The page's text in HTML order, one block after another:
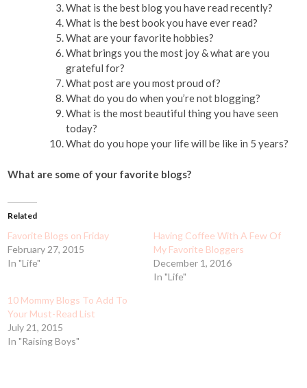
What is the best blog you have read recently?
What is the best book you have ever read?
What are your favorite hobbies?
What brings you the most joy & what are you
grateful for?
What post are you most proud of?
What do you do when you’re not blogging?
What is the most beautiful thing you have seen
today?
What do you hope your life will be like in 5 years?
What are some of your favorite blogs?
Related
Favorite Blogs on Friday
February 27, 2015
In "Life"
Having Coffee With A Few Of
My Favorite Bloggers
December 1, 2016
In "Life"
10 Mommy Blogs To Add To
Your Must-Read List
July 21, 2015
In "Raising Boys"